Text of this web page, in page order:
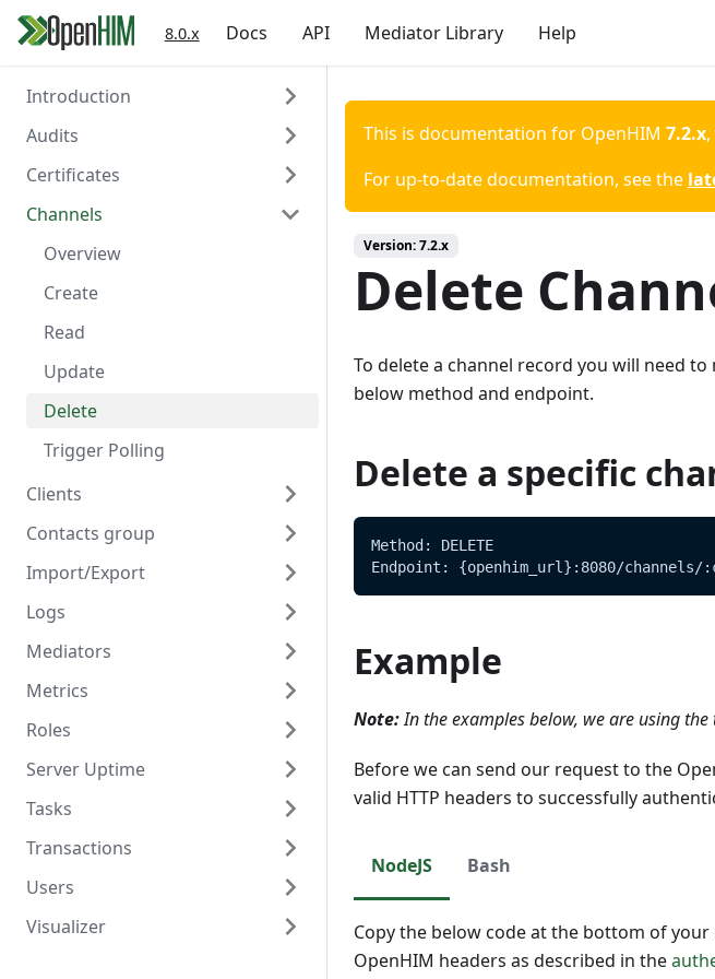
8.0.x Docs API Mediator Library Help
Introduction
Welcome
Authentication
Audits
Overview
Create
Read
Certificates
Overview
Create
Read
Delete
Channels
Overview
Create
Read
Update
Delete
Trigger Polling
Clients
Overview
Create
Read
Update
Delete
Contacts group
Overview
Create
Read
Update
Delete
Import/Export
Overview
Create/Update
Read
Logs
Overview
Read
Mediators
Overview
Create
Read
Update
Delete
Metrics
Overview
Read
Roles
Overview
Create
Read
Update
Delete
Server Uptime
Overview
Read
Tasks
Overview
Create
Read
Transactions
Overview
Create
Users
Overview
Visualizer
This is documentation for OpenHIM 7.2.x
For up-to-date documentation, see the
Version:7.2.x
Delete
To delete a channel record you will need
below method and endpoint.
Delete a specific
Method: DELETE
Endpoint: {openhim_url}:8080/channels/
Example
Note:In the examples below, we are using
Before we can send our request to the
valid HTTP headers to successfully
NodeJS Bash
Copy the below code at the bottom of
OpenHIM headers as described in the